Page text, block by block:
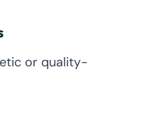
or quality-